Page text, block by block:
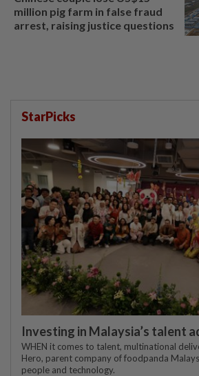
million pig farm in false fraud
arrest, raising justice questions
StarPicks
Investing in Malaysia’s talent
WHEN it comes to talent, multinational
Hero, parent company of foodpanda
people and technology.